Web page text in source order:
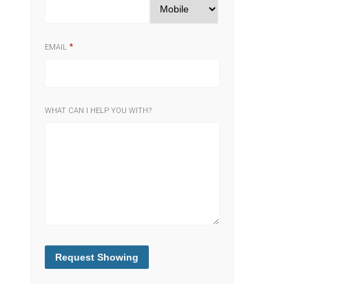
EMAIL
WHAT CAN I HELP YOU WITH?
Request Showing